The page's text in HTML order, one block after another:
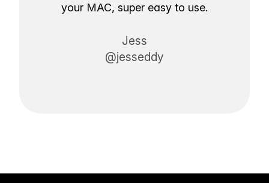
your MAC, super easy to use.
Jess
@jesseddy